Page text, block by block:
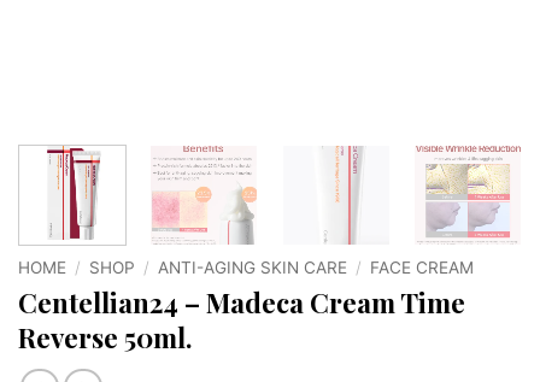
HOME / SHOP / ANTI-AGING SKIN CARE / FACE CREAM
Centellian24 – Madeca Cream Time
Reverse 50ml.